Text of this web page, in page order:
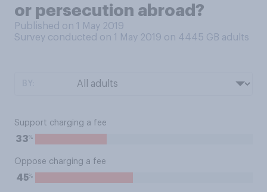
or persecution abroad?
Published on 1 May 2019
Survey conducted on 1 May 2019 on 4445 GB adults
Support charging a fee
33%
Oppose charging a fee
45%